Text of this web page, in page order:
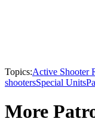
Topics:Active Shooter
shootersSpecial Units
More